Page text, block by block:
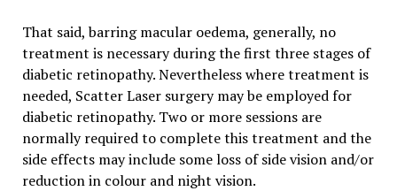
That said, barring macular oedema, generally, no
treatment is necessary during the first three stages of
diabetic retinopathy. Nevertheless where treatment is
needed, Scatter Laser surgery may be employed for
diabetic retinopathy. Two or more sessions are
normally required to complete this treatment and the
side effects may include some loss of side vision and/or
reduction in colour and night vision.